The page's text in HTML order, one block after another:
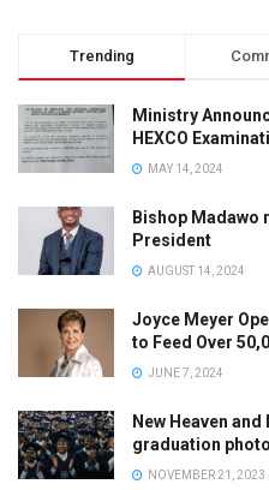
Trending
Ministry
HEXCO
MAY 14, 2024
Bishop Madawo
President
AUGUST 14, 2024
Joyce Meyer
to Feed Over
JUNE 7, 2024
New Heaven
graduation
NOVEMBER 21, 2023